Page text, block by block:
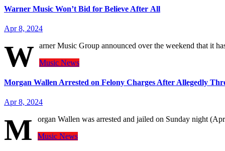
Warner Music Won’t Bid for Believe After All
Apr 8, 2024
W
arner Music Group announced over the weekend that it
Music News
Morgan Wallen Arrested on Felony Charges After Allegedly
Apr 8, 2024
M
organ Wallen was arrested and jailed on Sunday night
Music News